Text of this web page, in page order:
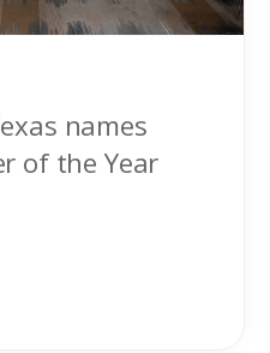
names
of the Year